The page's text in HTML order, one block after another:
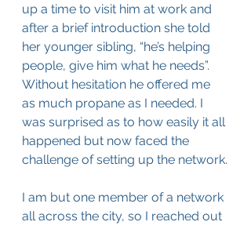
up a time to visit him at work and
after a brief introduction she told
her younger sibling, “he’s helping
people, give him what he needs”.
Without hesitation he offered me
as much propane as I needed. I
was surprised as to how easily it all
happened but now faced the
challenge of setting up the network.
I am but one member of a network
all across the city, so I reached out